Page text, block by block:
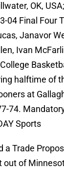
OK,
04 Final Four
Janavor
Ivan
halftime of
at
74.
Sports
a Trade
out of